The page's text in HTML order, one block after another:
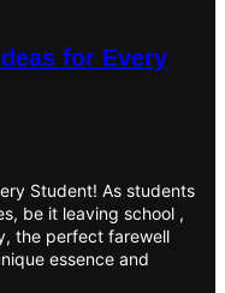
for Every
Student! As students
be it leaving school ,
the perfect farewell
essence and